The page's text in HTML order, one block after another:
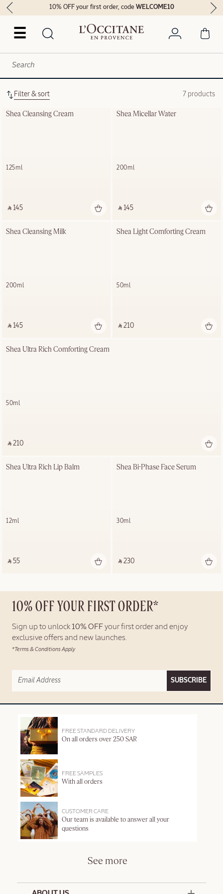
☰
10% OFF your first order, code WELCOME10
Filter & sort 7 products
Shea Cleansing Cream
125ml
‎ ⃁ 145 ‎
Shea Micellar Water
200ml
‎ ⃁ 145 ‎
Shea Cleansing Milk
200ml
‎ ⃁ 145 ‎
Shea Light Comforting Cream
50ml
‎ ⃁ 210 ‎
Shea Ultra Rich Comforting Cream
50ml
‎ ⃁ 210 ‎
Shea Ultra Rich Lip Balm
12ml
‎ ⃁ 55 ‎
Shea Bi-Phase Face Serum
30ml
‎ ⃁ 230 ‎
10% OFF YOUR FIRST ORDER*
Sign up to unlock 10% OFFyour first order and enjoy
exclusive offers and new launches.
*Terms & Conditions Apply
SUBSCRIBE
FREE STANDARD DELIVERY
On all orders over 250 SAR
FREE SAMPLES
With all orders
CUSTOMER CARE
Our team is available to answer all your
questions
See more